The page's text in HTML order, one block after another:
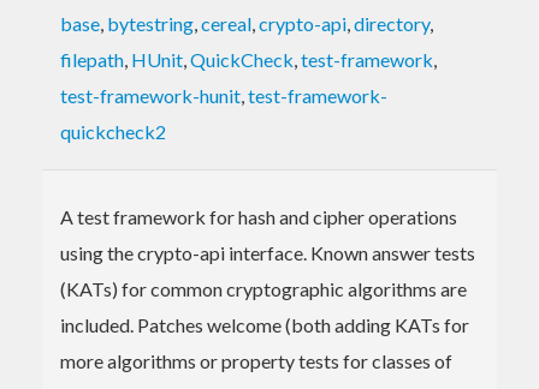
base, bytestring,cereal,crypto-api,directory,
filepath, HUnit,QuickCheck,test-framework,
test-framework-hunit,test-framework-
quickcheck2
A test framework for hash and cipher operations
using the crypto-api interface. Known answer tests
(KATs) for common cryptographic algorithms are
included. Patches welcome (both adding KATs for
more algorithms or property tests for classes of